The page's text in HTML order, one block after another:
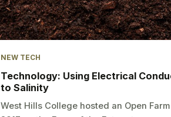
NEW TECH
Technology: Using Electrical
to Salinity
West Hills College hosted an Open